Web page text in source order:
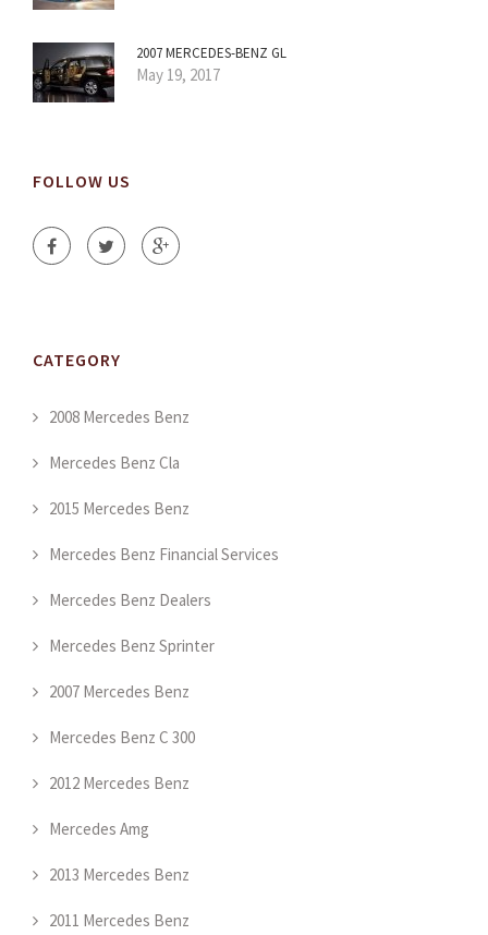
2007 MERCEDES-BENZ GL
May 19, 2017
FOLLOW US
CATEGORY
2008 Mercedes Benz
Mercedes Benz Cla
2015 Mercedes Benz
Mercedes Benz Financial Services
Mercedes Benz Dealers
Mercedes Benz Sprinter
2007 Mercedes Benz
Mercedes Benz C 300
2012 Mercedes Benz
Mercedes Amg
2013 Mercedes Benz
2011 Mercedes Benz